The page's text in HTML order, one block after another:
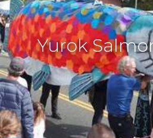
Yurok